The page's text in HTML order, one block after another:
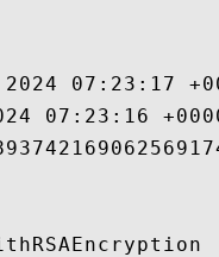
07:23:17
07:23:16